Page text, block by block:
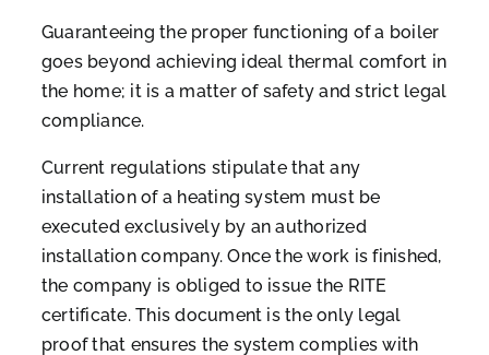
Guaranteeing the proper functioning of a boiler
goes beyond achieving ideal thermal comfort in
the home; it is a matter of safety and strict legal
compliance.
Current regulations stipulate that any
installation of a heating system must be
executed exclusively by an authorized
installation company. Once the work is finished,
the company is obliged to issue the RITE
certificate. This document is the only legal
proof that ensures the system complies with